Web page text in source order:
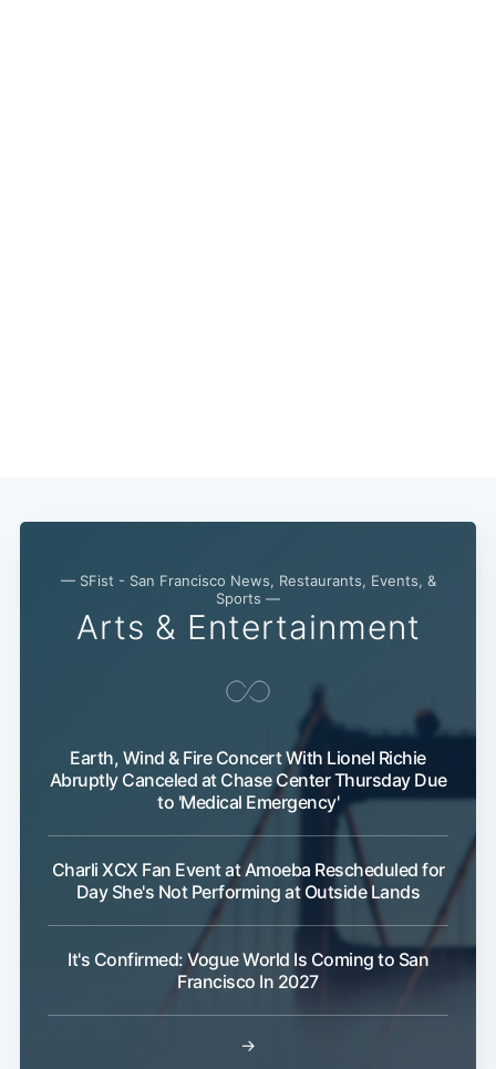
— SFist - San Francisco News, Restaurants, Events, &
Sports —
Arts & Entertainment
Earth, Wind & Fire Concert With Lionel Richie
Abruptly Canceled at Chase Center Thursday Due
to 'Medical Emergency'
Charli XCX Fan Event at Amoeba Rescheduled for
Day She's Not Performing at Outside Lands
It's Confirmed: Vogue World Is Coming to San
Francisco In 2027
→